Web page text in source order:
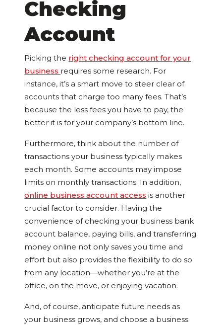
Checking
Account
Picking the right checking account for your
business requires some research. For
instance, it’s a smart move to steer clear of
accounts that charge too many fees. That’s
because the less fees you have to pay, the
better it is for your company’s bottom line.
Furthermore, think about the number of
transactions your business typically makes
each month. Some accounts may impose
limits on monthly transactions. In addition,
online business account access is another
crucial factor to consider. Having the
convenience of checking your business bank
account balance, paying bills, and transferring
money online not only saves you time and
effort but also provides the flexibility to do so
from any location—whether you’re at the
office, on the move, or enjoying vacation.
And, of course, anticipate future needs as
your business grows, and choose a business